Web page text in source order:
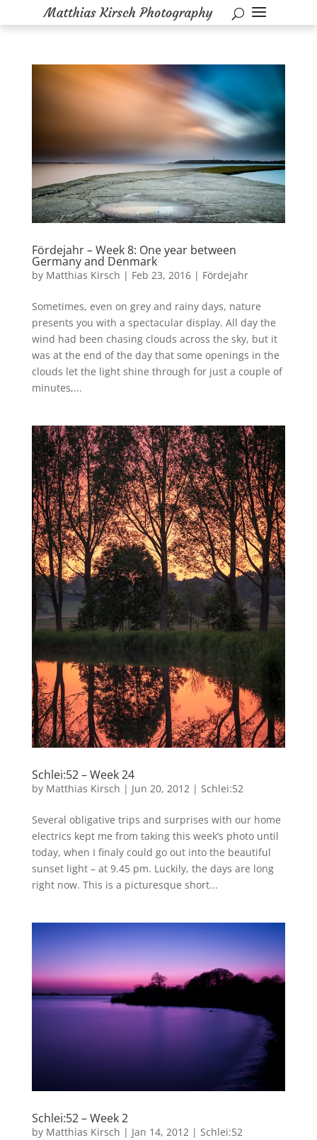
Fördejahr – Week 8: One year between
Germany and Denmark
by Matthias Kirsch | Feb 23, 2016| Fördejahr
Sometimes, even on grey and rainy days, nature
presents you with a spectacular display. All day the
wind had been chasing clouds across the sky, but it
was at the end of the day that some openings in the
clouds let the light shine through for just a couple of
minutes,...
Schlei:52 – Week 24
by Matthias Kirsch | Jun 20, 2012 | Schlei:52
Several obligative trips and surprises with our home
electrics kept me from taking this week’s photo until
today, when I finaly could go out into the beautiful
sunset light – at 9.45 pm. Luckily, the days are long
right now. This is a picturesque short...
Schlei:52 – Week 2
by Matthias Kirsch | Jan 14, 2012| Schlei:52